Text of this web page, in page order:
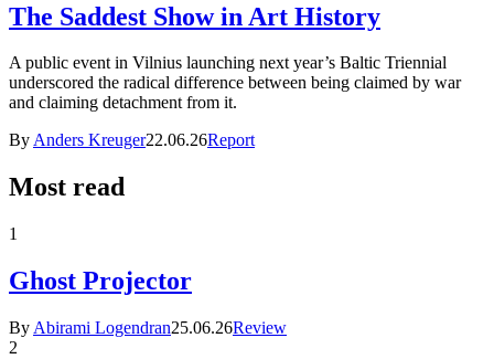
The Saddest Show in Art History
A public event in Vilnius launching next year’s Baltic Triennial
underscored the radical difference between being claimed by war
and claiming detachment from it.
ByAnders Kreuger22.06.26Report
Most read
1
Ghost Projector
By Abirami Logendran25.06.26Review
2